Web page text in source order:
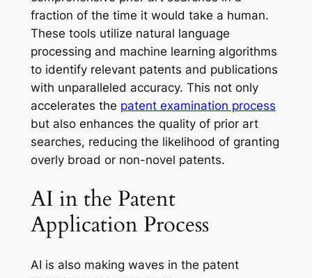
fraction of the time it would take a human.
These tools utilize natural language
processing and machine learning algorithms
to identify relevant patents and publications
with unparalleled accuracy. This not only
accelerates the patent examination process
but also enhances the quality of prior art
searches, reducing the likelihood of granting
overly broad or non-novel patents.
AI in the Patent
Application Process
AI is also making waves in the patent